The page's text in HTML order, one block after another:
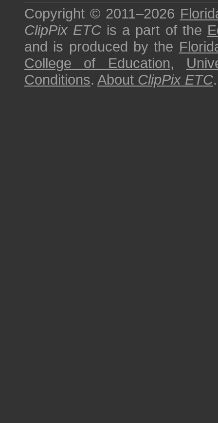
Copyright © 2011–2026
ClipPix ETC is a part of the
and is produced by the
College of Education,
Conditions. About ClipPix ETC.